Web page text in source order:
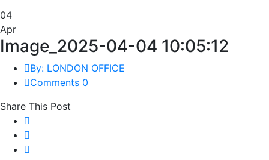
04
Apr
Image_2025-04-04 10:05:12
By: LONDON OFFICE
Comments 0
Share This Post